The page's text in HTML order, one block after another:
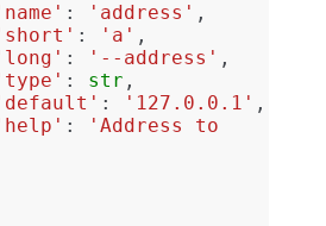
: 'address' ,
: 'a' ,
: '--address' ,
: str ,
: '127.0.0.1' ,
:
'Address to